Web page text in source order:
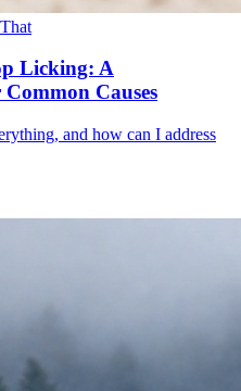
Licking: A
Causes
and how can I address